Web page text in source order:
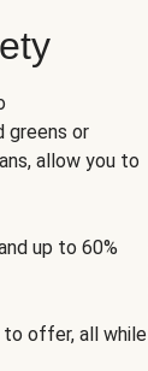
greens or
allow you to
up to 60%
offer, all while